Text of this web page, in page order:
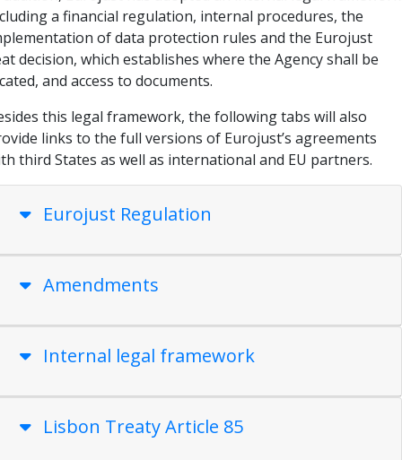
a financial regulation, internal procedures, the
of data protection rules and the Eurojust
decision, which establishes where the Agency shall be
and access to documents.
this legal framework, the following tabs will also
links to the full versions of Eurojust’s agreements
third States as well as international and EU partners.
Eurojust Regulation
Amendments
Internal legal framework
Lisbon Treaty Article 85